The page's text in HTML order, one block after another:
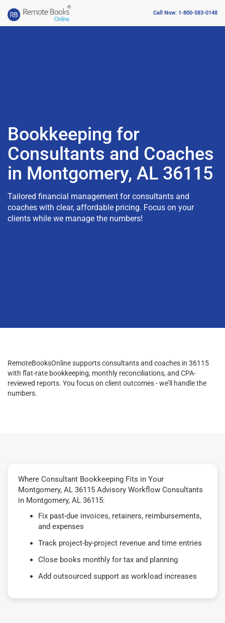
Call Now: 1-800-583-0148
Bookkeeping for
Consultants and Coaches
in Montgomery, AL 36115
Tailored financial management for consultants and
coaches with clear, affordable pricing. Focus on your
clients while we manage the numbers!
RemoteBooksOnline supports consultants and coaches in 36115
with flat-rate bookkeeping, monthly reconciliations, and CPA-
reviewed reports. You focus on client outcomes - we’ll handle the
numbers.
Where Consultant Bookkeeping Fits in Your
Montgomery, AL 36115 Advisory Workflow Consultants
in Montgomery, AL 36115:
Fix past-due invoices, retainers, reimbursements,
and expenses
Track project-by-project revenue and time entries
Close books monthly for tax and planning
Add outsourced support as workload increases